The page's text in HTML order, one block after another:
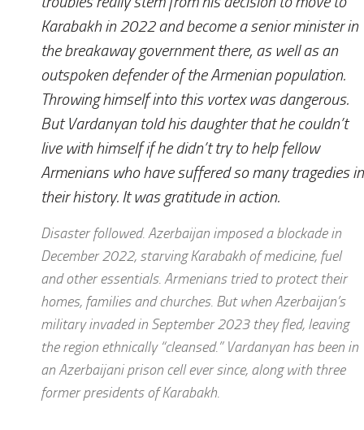
Karabakh in 2022 and become a senior minister in
the breakaway government there, as well as an
outspoken defender of the Armenian population.
Throwing himself into this vortex was dangerous.
But Vardanyan told his daughter that he couldn’t
live with himself if he didn’t try to help fellow
Armenians who have suffered so many tragedies in
their history. It was gratitude in action.
Disaster followed. Azerbaijan imposed a blockade in
December 2022, starving Karabakh of medicine, fuel
and other essentials. Armenians tried to protect their
homes, families and churches. But when Azerbaijan’s
military invaded in September 2023 they fled, leaving
the region ethnically “cleansed.” Vardanyan has been in
an Azerbaijani prison cell ever since, along with three
former presidents of Karabakh.